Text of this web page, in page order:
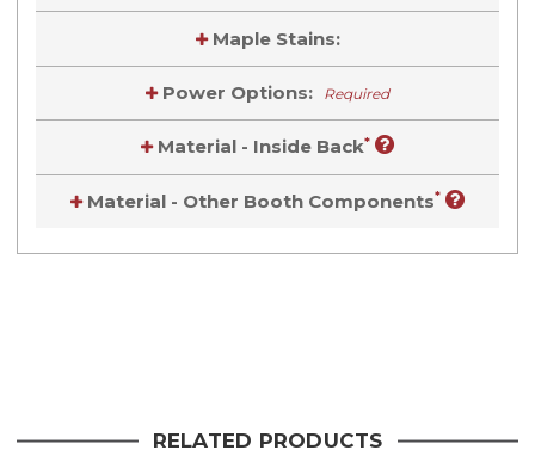
Maple Stains:
Power Options: Required
Material - Inside Back*
Material - Other Booth Components*
RELATED PRODUCTS